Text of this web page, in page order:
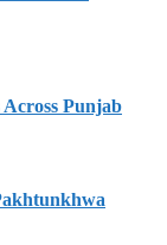
Punjab